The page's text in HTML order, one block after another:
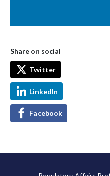
Share on social
Twitter
LinkedIn
Facebook